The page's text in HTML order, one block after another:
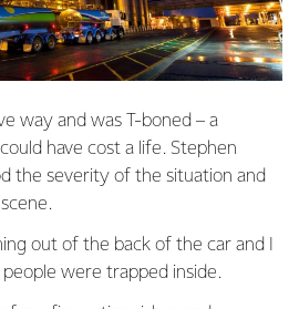
way and was T-boned – a
have cost a life. Stephen
the severity of the situation and
out of the back of the car and I
people were trapped inside.